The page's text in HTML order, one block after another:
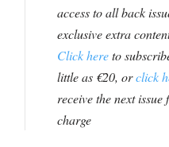
access to all back
exclusive extra
Click hereto
little as €20, orclick
receive the next issue
charge